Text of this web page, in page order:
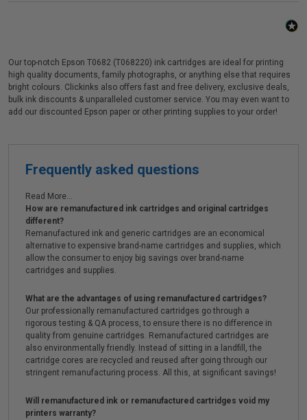
Our top-notch Epson T0682 (T068220) ink cartridges are ideal for printing
high quality documents, family photographs, or anything else that requires
bright colours. Clickinks also offers fast and free delivery, exclusive deals,
bulk ink discounts & unparalleled customer service. You may even want to
add our discounted Epson paper or other printing supplies to your order!
Frequently asked questions
Read More...
How are remanufactured ink cartridges and original cartridges
different?
Remanufactured ink and generic cartridges are an economical
alternative to expensive brand-name cartridges and supplies, which
allow the consumer to enjoy big savings over brand-name
cartridges and supplies.
What are the advantages of using remanufactured cartridges?
Our professionally remanufactured cartridges go through a
rigorous testing & QA process, to ensure there is no difference in
quality from genuine cartridges. Remanufactured cartridges are
also environmentally friendly. Instead of sitting in a landfill, the
cartridge cores are recycled and reused after going through our
stringent remanufacturing process. All this, at significant savings!
Will remanufactured ink or remanufactured cartridges void my
printers warranty?